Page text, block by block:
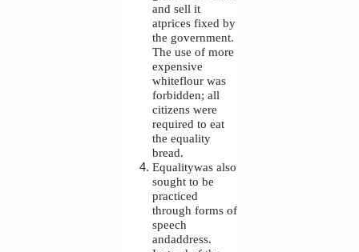
and sell it
atprices fixed by
the government.
The use of more
expensive
whiteflour was
forbidden; all
citizens were
required to eat
the equality
bread.
Equalitywas also
sought to be
practiced
through forms of
speech
andaddress.